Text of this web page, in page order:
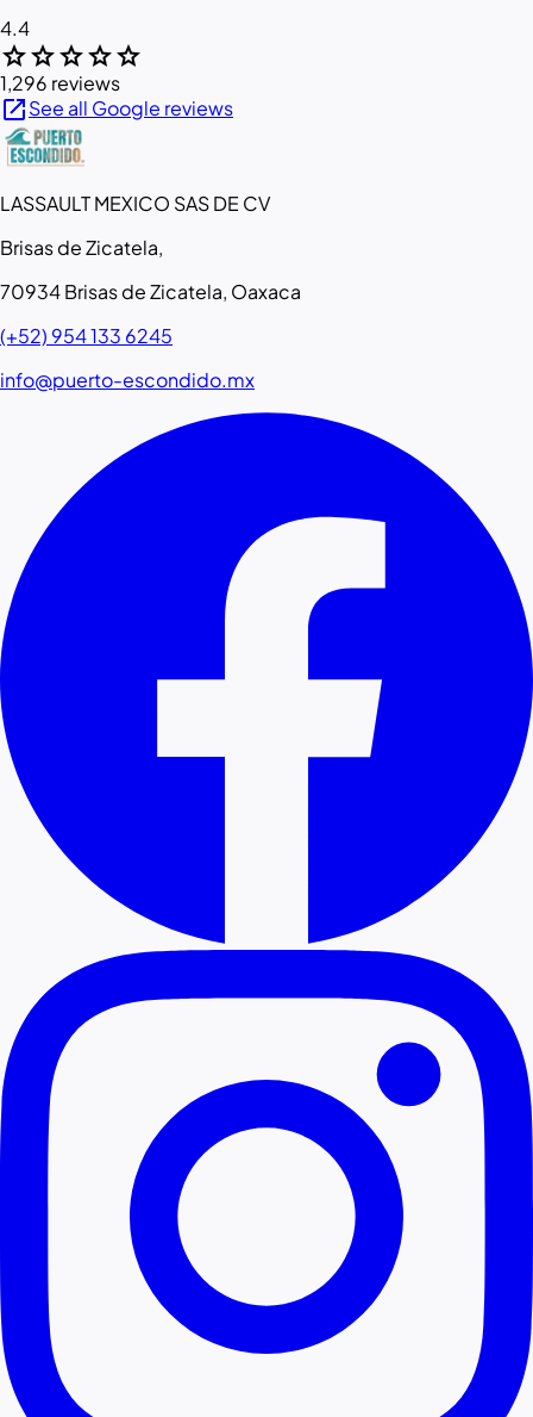
4.4
starstarstarstarstar
1,296 reviews
open_in_newSee all Google reviews
LASSAULT MEXICO SAS DE CV
Brisas de Zicatela,
70934 Brisas de Zicatela, Oaxaca
(+52) 954 133 6245
info@puerto-escondido.mx